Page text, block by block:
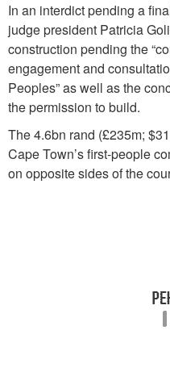
In an interdict pending a
judge president Patricia
construction pending the
engagement and
Peoples” as well as the
the permission to build.
The 4.6bn rand (£235m;
Cape Town’s first-people
on opposite sides of the